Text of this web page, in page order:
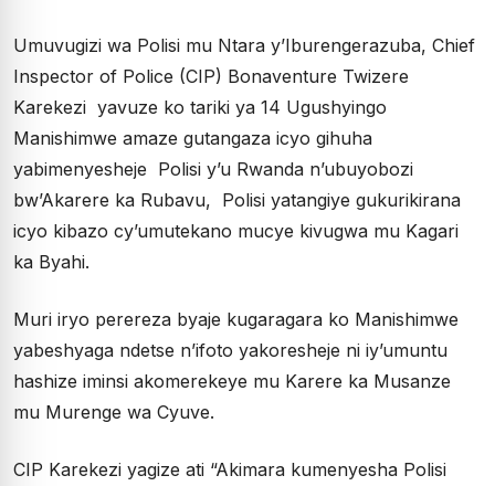
Umuvugizi wa Polisi mu Ntara y’Iburengerazuba, Chief
Inspector of Police (CIP) Bonaventure Twizere
Karekezi yavuze ko tariki ya 14 Ugushyingo
Manishimwe amaze gutangaza icyo gihuha
yabimenyesheje Polisi y’u Rwanda n’ubuyobozi
bw’Akarere ka Rubavu, Polisi yatangiye gukurikirana
icyo kibazo cy’umutekano mucye kivugwa mu Kagari
ka Byahi.
Muri iryo perereza byaje kugaragara ko Manishimwe
yabeshyaga ndetse n’ifoto yakoresheje ni iy’umuntu
hashize iminsi akomerekeye mu Karere ka Musanze
mu Murenge wa Cyuve.
CIP Karekezi yagize ati “Akimara kumenyesha Polisi